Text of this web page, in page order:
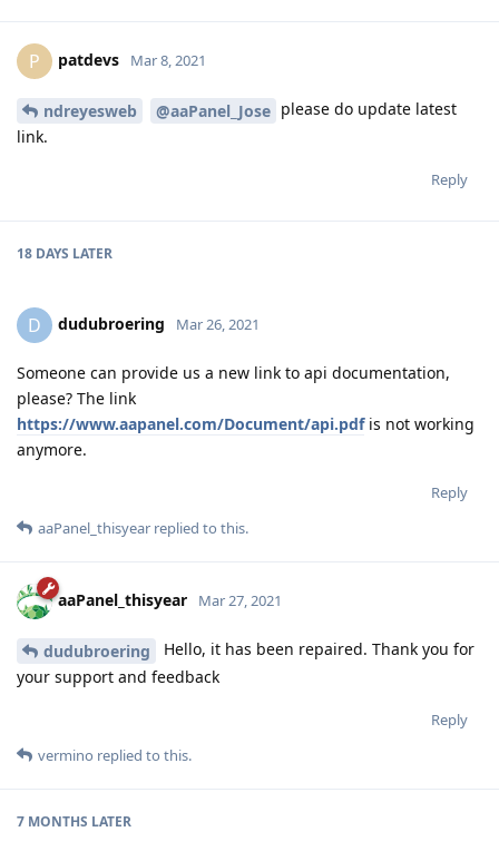
P patdevs Mar 8, 2021
ndreyesweb @aaPanel_Jose please do update latest
link.
Reply
18 DAYS LATER
D dudubroering Mar 26, 2021
Someone can provide us a new link to api documentation,
please? The link
https://www.aapanel.com/Document/api.pdfis not working
anymore.
Reply
aaPanel_thisyear replied to this.
aaPanel_thisyear Mar 27, 2021
dudubroering
Hello, it has been repaired. Thank you for
your support and feedback
Reply
vermino replied to this.
7 MONTHS LATER